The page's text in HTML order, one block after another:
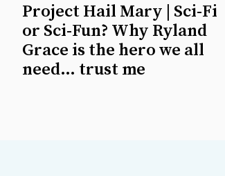
Project Hail Mary | Sci-Fi
or Sci-Fun? Why Ryland
Grace is the hero we all
need… trust me